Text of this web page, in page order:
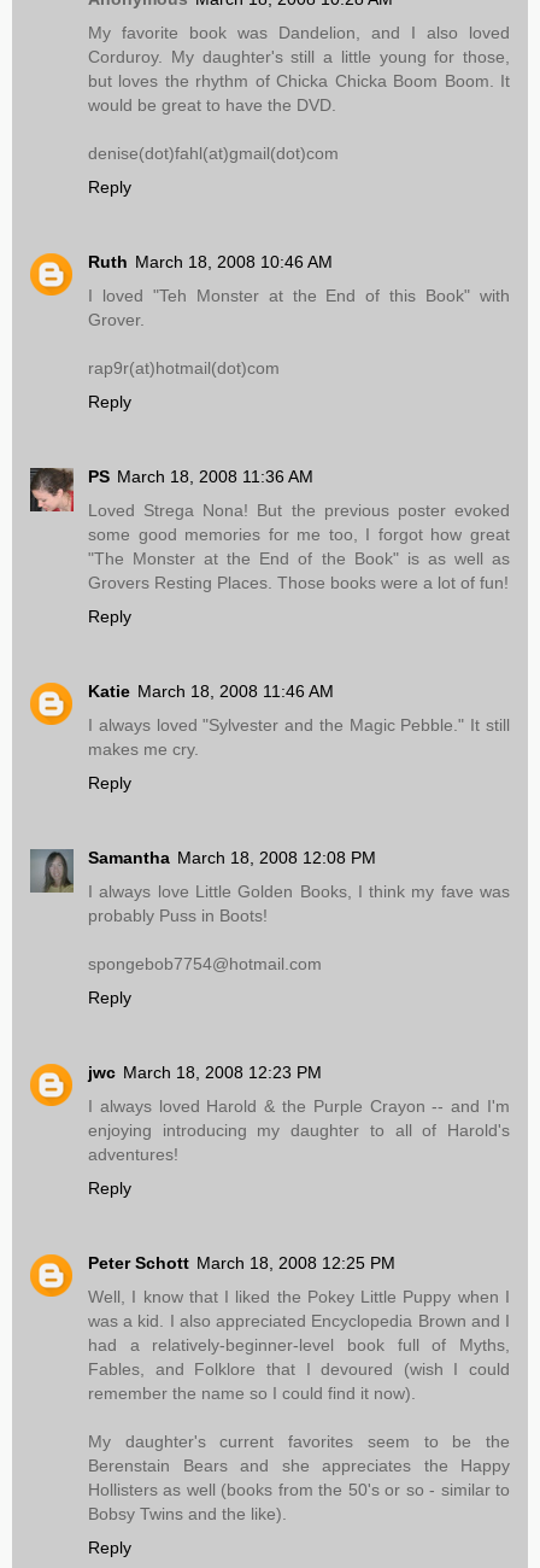
My favorite book was Dandelion, and I also loved
Corduroy. My daughter's still a little young for those,
but loves the rhythm of Chicka Chicka Boom Boom. It
would be great to have the DVD.
denise(dot)fahl(at)gmail(dot)com
Reply
Ruth March 18, 2008 10:46 AM
I loved "Teh Monster at the End of this Book" with
Grover.
rap9r(at)hotmail(dot)com
Reply
PS March 18, 2008 11:36 AM
Loved Strega Nona! But the previous poster evoked
some good memories for me too, I forgot how great
"The Monster at the End of the Book" is as well as
Grovers Resting Places. Those books were a lot of fun!
Reply
Katie March 18, 2008 11:46 AM
I always loved "Sylvester and the Magic Pebble." It still
makes me cry.
Reply
Samantha March 18, 2008 12:08 PM
I always love Little Golden Books, I think my fave was
probably Puss in Boots!
spongebob7754@hotmail.com
Reply
jwc March 18, 2008 12:23 PM
I always loved Harold & the Purple Crayon -- and I'm
enjoying introducing my daughter to all of Harold's
adventures!
Reply
Peter Schott March 18, 2008 12:25 PM
Well, I know that I liked the Pokey Little Puppy when I
was a kid. I also appreciated Encyclopedia Brown and I
had a relatively-beginner-level book full of Myths,
Fables, and Folklore that I devoured (wish I could
remember the name so I could find it now).
My daughter's current favorites seem to be the
Berenstain Bears and she appreciates the Happy
Hollisters as well (books from the 50's or so - similar to
Bobsy Twins and the like).
Reply